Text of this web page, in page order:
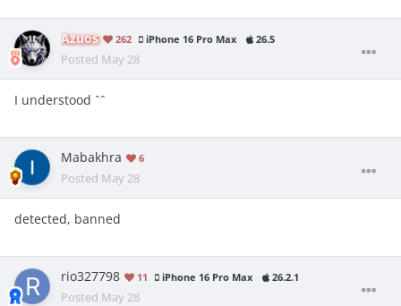
Azuos 262 iPhone 16 Pro Max 26.5
Posted May 28
I understood ˆˆ
Mabakhra 6
Posted May 28
detected, banned
rio327798 11 iPhone 16 Pro Max 26.2.1
Posted May 28